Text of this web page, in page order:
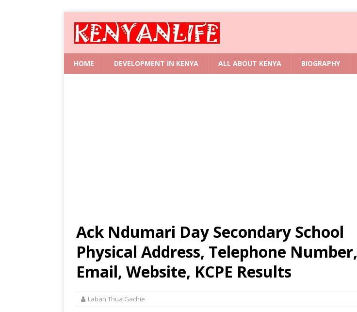
HOME DEVELOPMENT IN KENYA ALL ABOUT KENYA BIOGRAPHY
Ack Ndumari Day Secondary School
Physical Address, Telephone Number,
Email, Website, KCPE Results
Laban Thua Gachie